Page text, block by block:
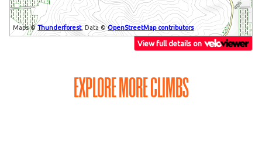
EXPLORE MORE CLIMBS